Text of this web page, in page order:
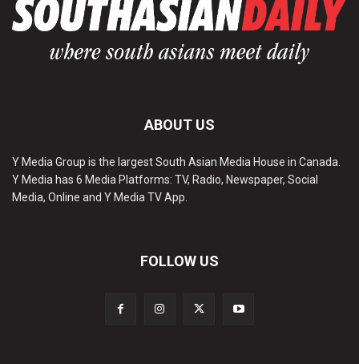
ABOUT US
Y Media Group is the largest South Asian Media House in Canada.
Y Media has 6 Media Platforms: TV, Radio, Newspaper, Social
Media, Online and Y Media TV App.
FOLLOW US